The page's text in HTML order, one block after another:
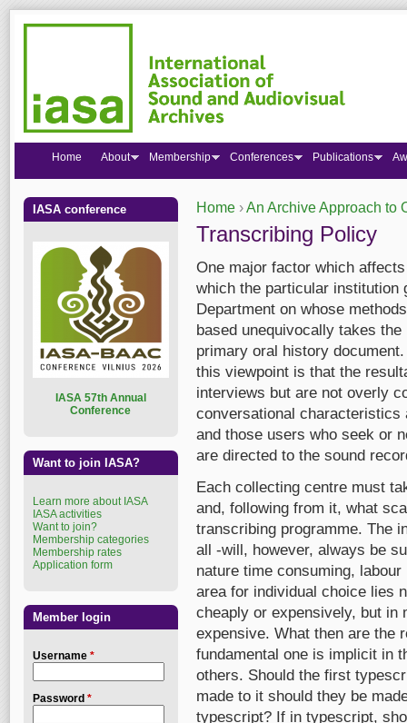
You are here
Home ›An Archive Approach to
Transcribing Policy
One major factor which
which the particular
Department on whose
based unequivocally takes
primary oral history
this viewpoint is that the
interviews but are not overly
conversational characteristics
and those users who seek or
are directed to the sound
Each collecting centre must
and, following from it, what
transcribing programme. The
all -will, however, always be
nature time consuming,
area for individual choice lies
cheaply or expensively, but in
expensive. What then are the
fundamental one is implicit in
others. Should the first
made to it should they be
typescript? If in typescript,
Home About Membership Conferences Publications
IASA conference
ASA 57th Annual
Conference
Want to join IASA?
Learn more about IASA
IASA activities
Want to join?
Membership categories
Membership rates
Application form
Member login
Username *
Password *